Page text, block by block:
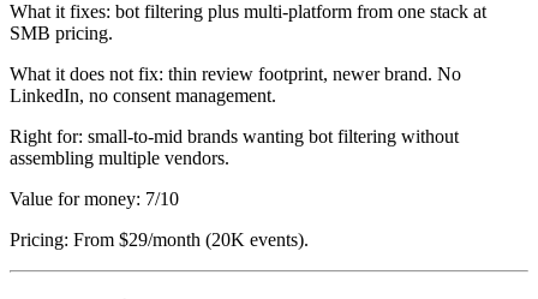
What it fixes: bot filtering plus multi-platform from one stack at
SMB pricing.
What it does not fix: thin review footprint, newer brand. No
LinkedIn, no consent management.
Right for: small-to-mid brands wanting bot filtering without
assembling multiple vendors.
Value for money: 7/10
Pricing: From $29/month (20K events).